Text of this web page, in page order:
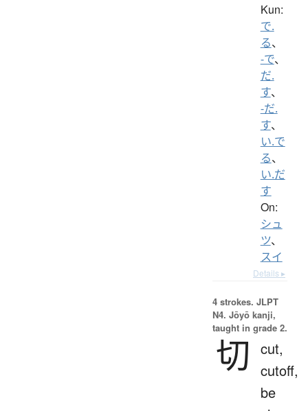
Kun:
で.
る、
-で、
だ.
す、
-だ.
す、
い.で
る、
い.だ
す
On:
シュ
ツ、
スイ
Details ▸
4 strokes. JLPT
N4. Jōyō kanji,
taught in grade 2.
切
cut,
cutoff,
be